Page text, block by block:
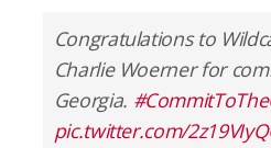
Congratulations to
Charlie Woerner for
Georgia.
pic.twitter.com/